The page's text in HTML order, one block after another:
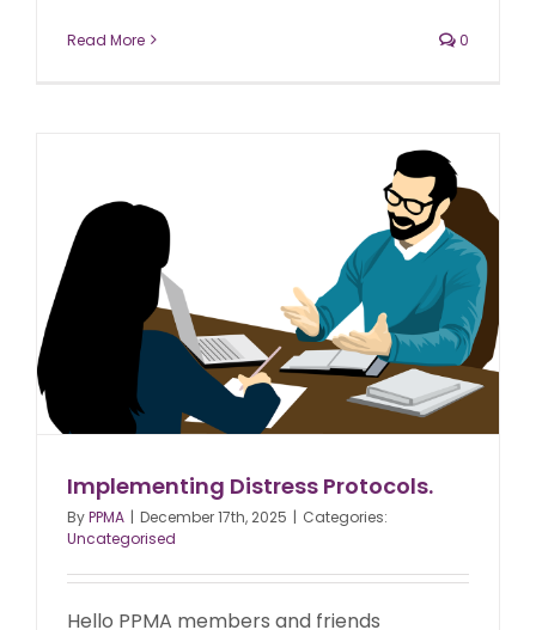
Read More 0
Implementing Distress Protocols.
ByPPMA | December 17th, 2025 | Categories:
Uncategorised
Hello PPMA members and friends